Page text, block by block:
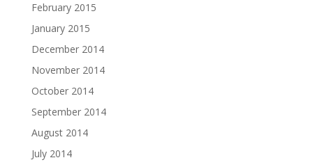
February 2015
January 2015
December 2014
November 2014
October 2014
September 2014
August 2014
July 2014